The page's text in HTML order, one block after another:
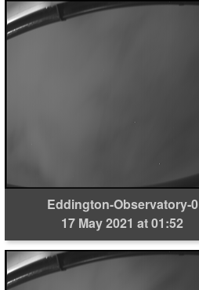
Eddington-Observatory-0
17 May 2021 at 01:52